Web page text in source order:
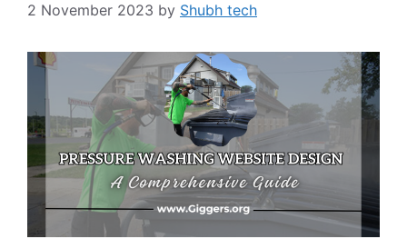
2 November 2023 by Shubh tech